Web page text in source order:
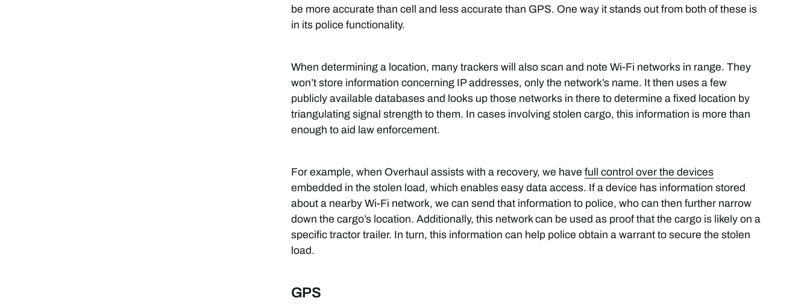
be more accurate than cell and less accurate than GPS. One way it stands out from both of these is
in its police functionality.
When determining a location, many trackers will also scan and note Wi-Fi networks in range. They
won’t store information concerning IP addresses, only the network’s name. It then uses a few
publicly available databases and looks up those networks in there to determine a fixed location by
triangulating signal strength to them. In cases involving stolen cargo, this information is more than
enough to aid law enforcement.
For example, when Overhaul assists with a recovery, we have full control over the devices
embedded in the stolen load, which enables easy data access. If a device has information stored
about a nearby Wi-Fi network, we can send that information to police, who can then further narrow
down the cargo’s location. Additionally, this network can be used as proof that the cargo is likely on a
specific tractor trailer. In turn, this information can help police obtain a warrant to secure the stolen
load.
GPS